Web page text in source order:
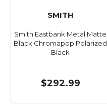
SMITH
Smith Eastbank Metal Matte
Black Chromapop Polarized
Black
$292.99